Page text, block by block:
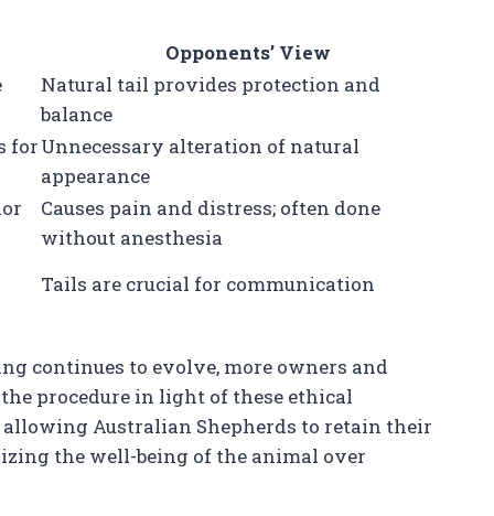
Opponents’ View
Natural tail provides protection and
balance
forUnnecessary alteration of natural
appearance
Causes pain and distress; often done
without anesthesia
Tails are crucial for communication
continues to evolve, more owners and
procedure in light of these ethical
Australian Shepherds to retain their
the well-being of the animal over